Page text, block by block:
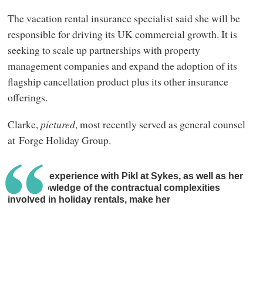
The vacation rental insurance specialist said she will be
responsible for driving its UK commercial growth. It is
seeking to scale up partnerships with property
management companies and expand the adoption of its
flagship cancellation product plus its other insurance
offerings.
Clarke, pictured, most recently served as general counsel
at Forge Holiday Group.
Jemma’s experience with Pikl at Sykes, as well as her
deep knowledge of the contractual complexities
involved in holiday rentals, make her